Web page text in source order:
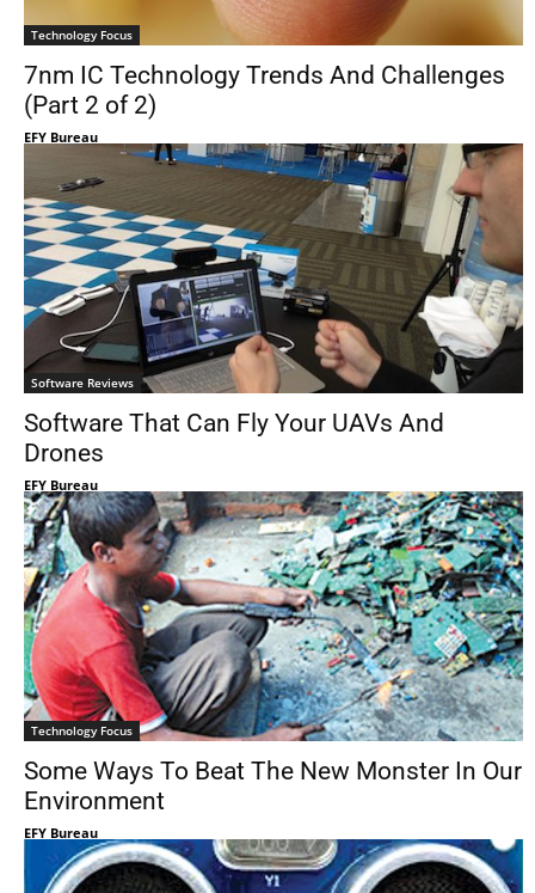
Technology Focus
7nm IC Technology Trends And Challenges
(Part 2 of 2)
EFY Bureau
Software Reviews
Software That Can Fly Your UAVs And
Drones
EFY Bureau
Technology Focus
Some Ways To Beat The New Monster In Our
Environment
EFY Bureau